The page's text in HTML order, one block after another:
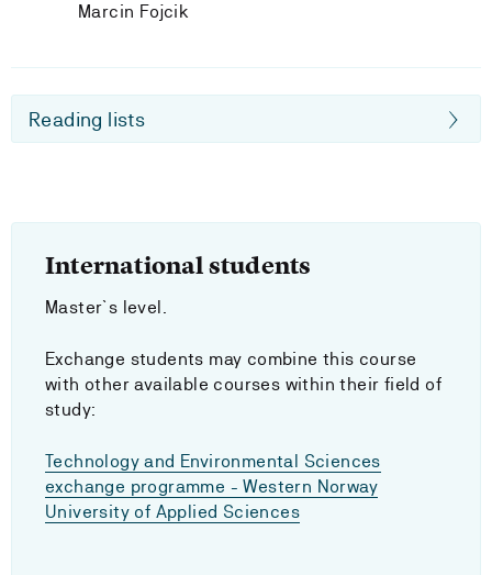
Marcin Fojcik
Reading lists
International students
Master`s level.
Exchange students may combine this course
with other available courses within their field of
study:
Technology and Environmental Sciences
exchange programme - Western Norway
University of Applied Sciences